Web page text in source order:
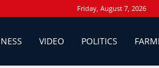
Friday, August 7, 2026
VIDEO POLITICS